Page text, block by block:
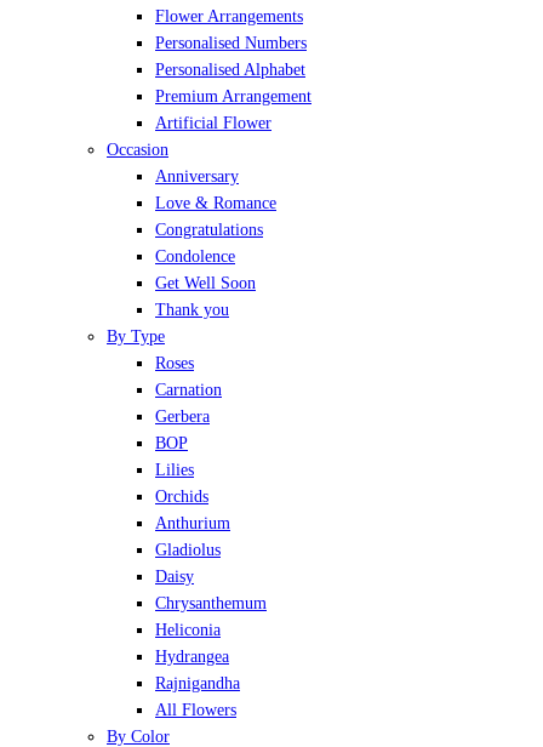
Flower Arrangements
Personalised Numbers
Personalised Alphabet
Premium Arrangement
Artificial Flower
Occasion
Anniversary
Love & Romance
Congratulations
Condolence
Get Well Soon
Thank you
By Type
Roses
Carnation
Gerbera
BOP
Lilies
Orchids
Anthurium
Gladiolus
Daisy
Chrysanthemum
Heliconia
Hydrangea
Rajnigandha
All Flowers
By Color